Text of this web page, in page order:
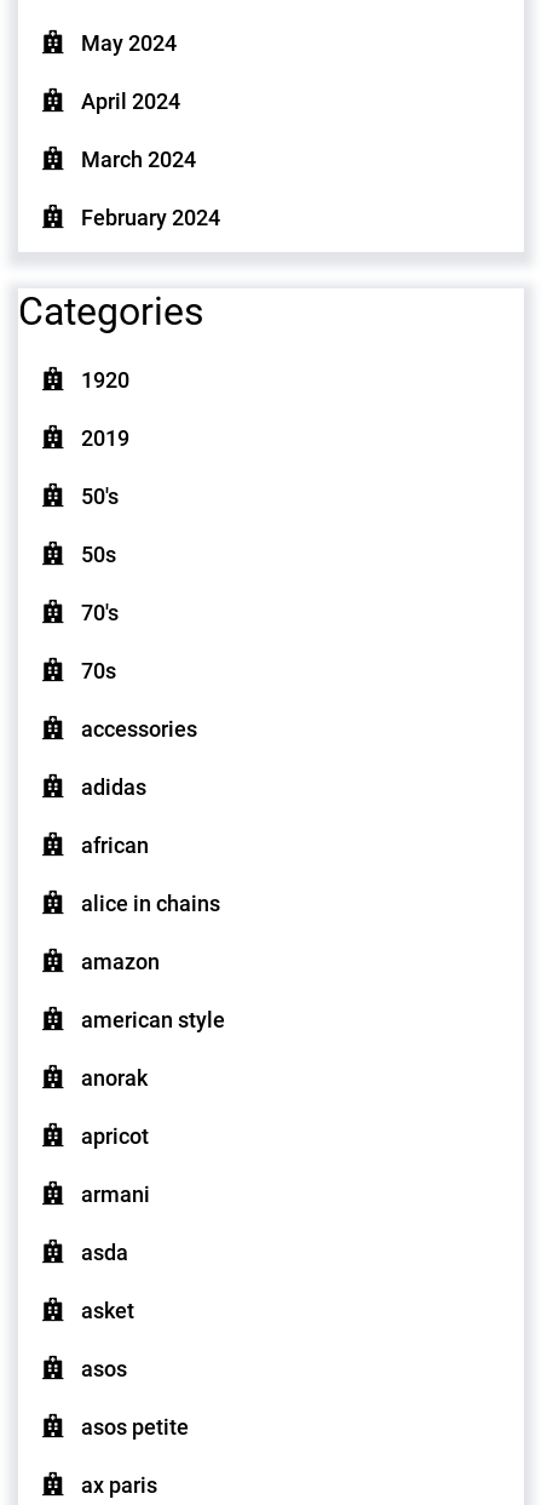
May 2024
April 2024
March 2024
February 2024
Categories
1920
2019
50's
50s
70's
70s
accessories
adidas
african
alice in chains
amazon
american style
anorak
apricot
armani
asda
asket
asos
asos petite
ax paris